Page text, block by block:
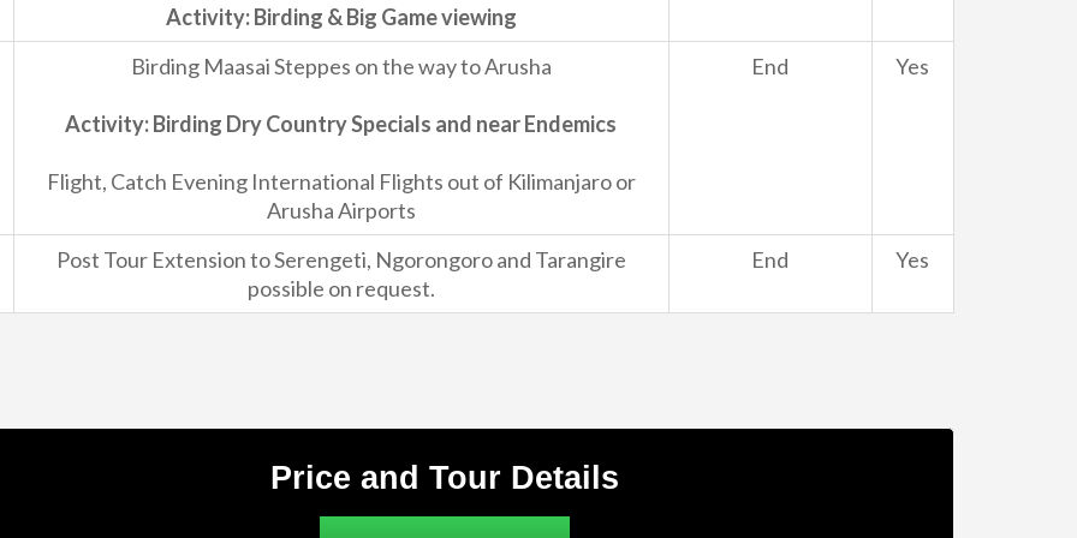
Activity: Birding & Big Game viewing
Birding Maasai Steppes on the way to Arusha
Activity: Birding Dry Country Specials and near Endemics
Flight, Catch Evening International Flights out of Kilimanjaro or
Arusha Airports
End Yes
Post Tour Extension to Serengeti, Ngorongoro and Tarangire
possible on request.
End Yes
Price and Tour Details